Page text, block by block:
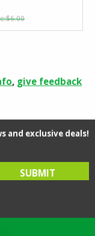
$6.00Original
price
Current
price
, give feedback
and exclusive deals!